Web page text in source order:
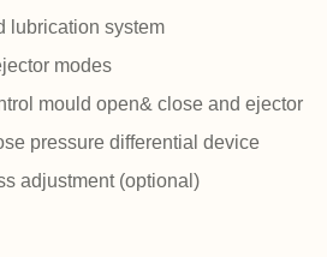
lubrication system
modes
mould open& close and ejector
pressure differential device
adjustment (optional)